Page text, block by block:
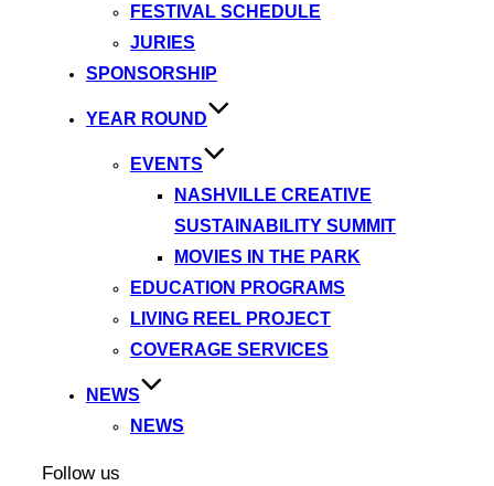
FESTIVAL SCHEDULE
JURIES
SPONSORSHIP
YEAR ROUND
EVENTS
NASHVILLE CREATIVE
SUSTAINABILITY SUMMIT
MOVIES IN THE PARK
EDUCATION PROGRAMS
LIVING REEL PROJECT
COVERAGE SERVICES
NEWS
NEWS
Follow us